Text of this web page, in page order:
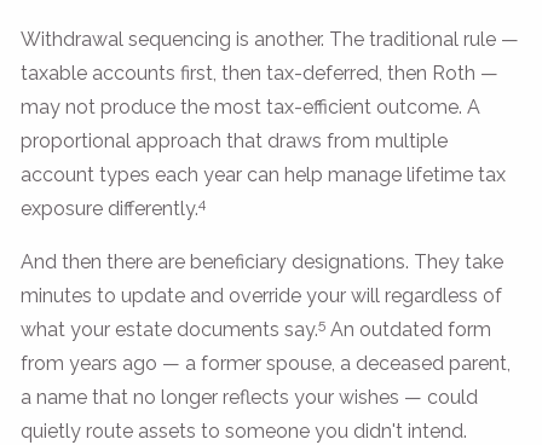
Withdrawal sequencing is another. The traditional rule —
taxable accounts first, then tax-deferred, then Roth —
may not produce the most tax-efficient outcome. A
proportional approach that draws from multiple
account types each year can help manage lifetime tax
exposure differently.4
And then there are beneficiary designations. They take
minutes to update and override your will regardless of
what your estate documents say.5 An outdated form
from years ago — a former spouse, a deceased parent,
a name that no longer reflects your wishes — could
quietly route assets to someone you didn't intend.